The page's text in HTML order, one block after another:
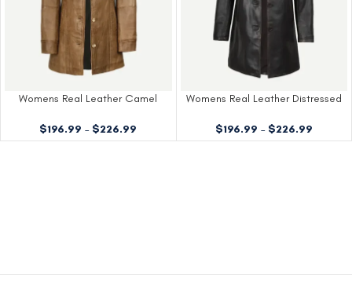
Womens Real Leather Camel
$196.99 – $226.99
Womens Real Leather Distressed
$196.99 – $226.99